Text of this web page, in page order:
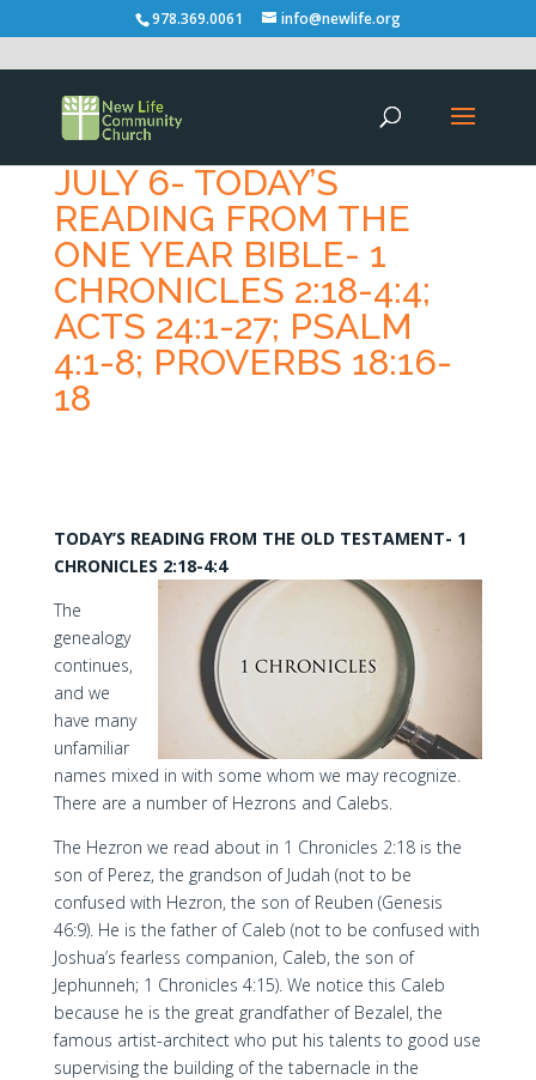
978.369.0061 info@newlife.org
JULY 6- TODAY’S
READING FROM THE
ONE YEAR BIBLE- 1
CHRONICLES 2:18-4:4;
ACTS 24:1-27; PSALM
4:1-8; PROVERBS 18:16-
18
TODAY’S READING FROM THE OLD TESTAMENT- 1
CHRONICLES 2:18-4:4
The
genealogy
continues,
and we
have many
unfamiliar
names mixed in with some whom we may recognize.
There are a number of Hezrons and Calebs.
The Hezron we read about in 1 Chronicles 2:18 is the
son of Perez, the grandson of Judah (not to be
confused with Hezron, the son of Reuben (Genesis
46:9). He is the father of Caleb (not to be confused with
Joshua’s fearless companion, Caleb, the son of
Jephunneh; 1 Chronicles 4:15). We notice this Caleb
because he is the great grandfather of Bezalel, the
famous artist-architect who put his talents to good use
supervising the building of the tabernacle in the